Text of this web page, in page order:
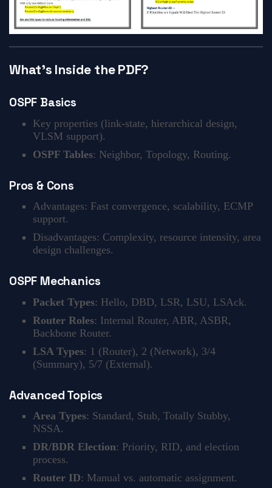
What’s Inside the PDF?
OSPF Basics
Key properties (link-state, hierarchical design,
VLSM support).
OSPF Tables: Neighbor, Topology, Routing.
Pros & Cons
Advantages: Fast convergence, scalability, ECMP
support.
Disadvantages: Complexity, resource intensity, area
design challenges.
OSPF Mechanics
Packet Types: Hello, DBD, LSR, LSU, LSAck.
Router Roles: Internal Router, ABR, ASBR,
Backbone Router.
LSA Types: 1 (Router), 2 (Network), 3/4
(Summary), 5/7 (External).
Advanced Topics
Area Types: Standard, Stub, Totally Stubby,
NSSA.
DR/BDR Election: Priority, RID, and election
process.
Router ID: Manual vs. automatic assignment.